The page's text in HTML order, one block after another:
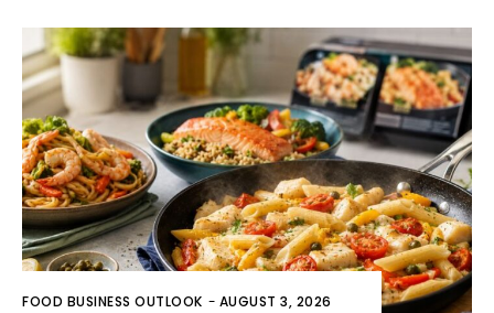
FOOD BUSINESS OUTLOOK - AUGUST 3, 2026